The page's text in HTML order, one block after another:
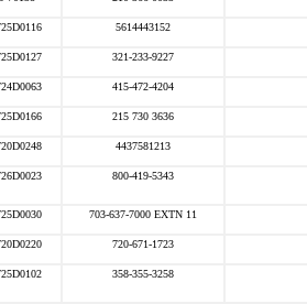
5614443152
321-233-9227
415-472-4204
215 730 3636
4437581213
800-419-5343
703-637-7000 EXTN 11
720-671-1723
358-355-3258